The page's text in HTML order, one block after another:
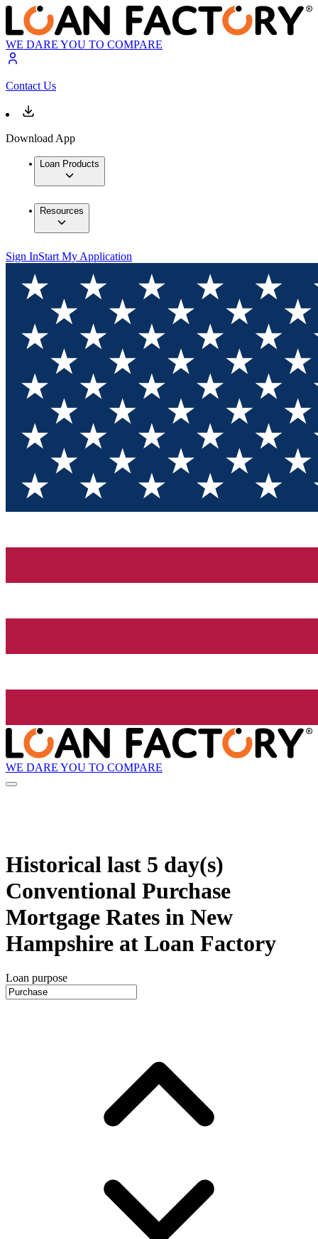
WE DARE YOU TO COMPARE
Contact Us
Download App
Loan Products
Resources
Sign InStart My Application
WE DARE YOU TO COMPARE
Historical last 5 day(s)
Conventional Purchase
Mortgage Rates in New
Hampshire at Loan Factory
Loan purpose